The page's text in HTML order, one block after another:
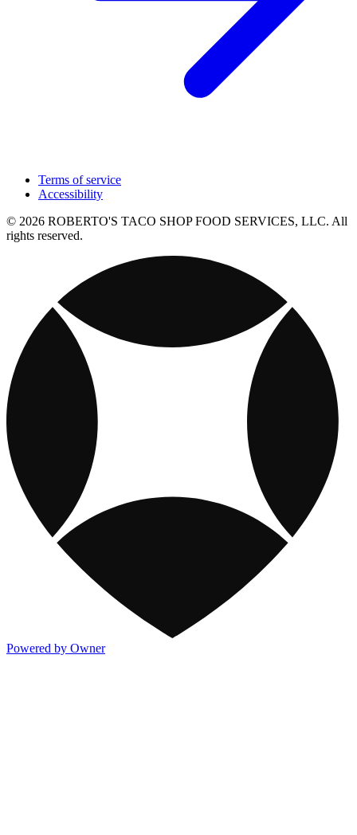
Terms of service
Accessibility
© 2026 ROBERTO'S TACO SHOP FOOD SERVICES, LLC. All
rights reserved.
Powered by Owner